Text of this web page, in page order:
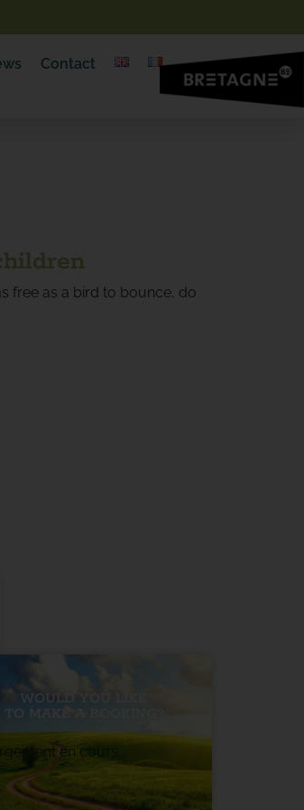
Contact
free as a bird to bounce, do
WOULD YOU LIKE
TO MAKE A BOOKING?
en cours...